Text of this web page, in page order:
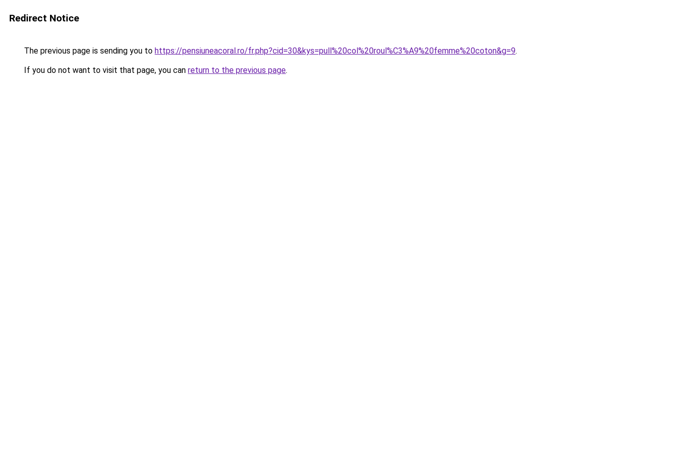
Redirect Notice
The previous page is sending you to https://pensiuneacoral.ro/fr.php?cid=30&kys=pull%20col%20roul%C3%A9%20femme%20coton&g=9.
If you do not want to visit that page, you can return to the previous page.